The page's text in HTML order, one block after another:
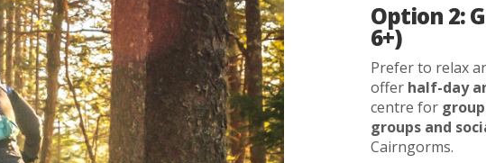
Option 2:
6+)
Prefer to relax
offer half-day
centre for
groups and
Cairngorms.